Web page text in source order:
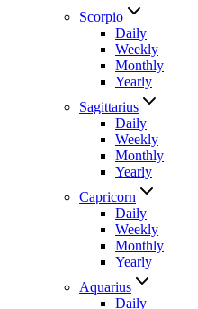
Scorpio
Daily
Weekly
Monthly
Yearly
Sagittarius
Daily
Weekly
Monthly
Yearly
Capricorn
Daily
Weekly
Monthly
Yearly
Aquarius
Daily